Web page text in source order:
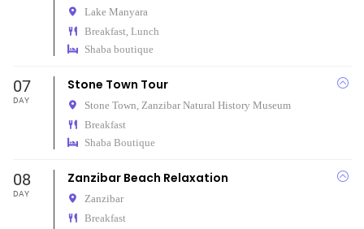
Lake Manyara
Breakfast, Lunch
Shaba boutique
07
DAY
Stone Town Tour
Stone Town,
Zanzibar Natural History Museum
Breakfast
Shaba Boutique
08
DAY
Zanzibar Beach Relaxation
Zanzibar
Breakfast